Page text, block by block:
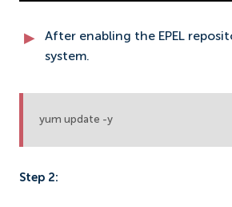
After enabling the EPEL
system.
yum update -y
Step 2: